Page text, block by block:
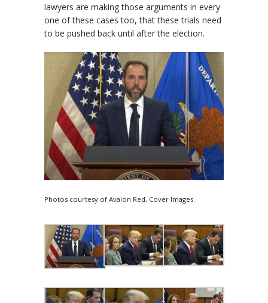
lawyers are making those arguments in every
one of these cases too, that these trials need
to be pushed back until after the election.
Photos courtesy of Avalon Red, Cover Images.